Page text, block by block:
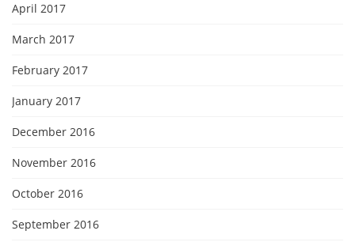
April 2017
March 2017
February 2017
January 2017
December 2016
November 2016
October 2016
September 2016